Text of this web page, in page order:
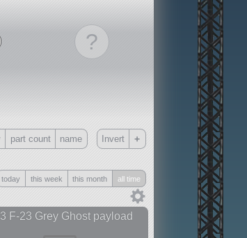
?
Only
all
part count name Invert +
today this week this month all time
F-23 Grey Ghost payload